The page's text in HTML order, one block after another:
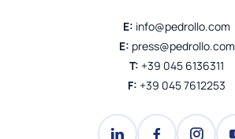
E: info@pedrollo.com
E: press@pedrollo.com
T: +39 045 6136311
F: +39 045 7612253